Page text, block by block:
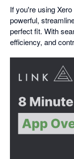
If you're using
powerful,
perfect fit. With
efficiency, and